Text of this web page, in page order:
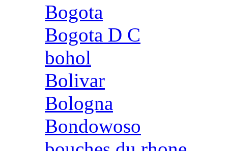
Bogota
Bogota D C
bohol
Bolivar
Bologna
Bondowoso